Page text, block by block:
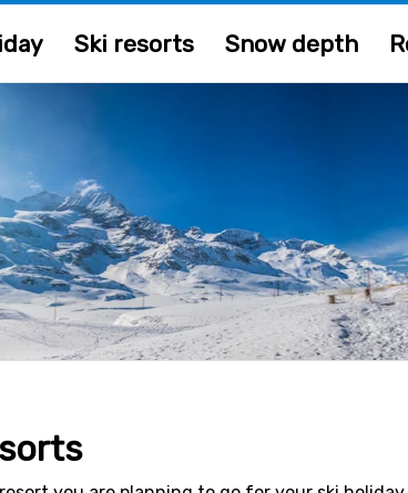
Ski resorts Snow depth